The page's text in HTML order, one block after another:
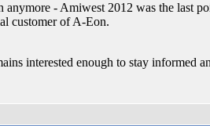
- Amiwest 2012 was the last
customer of A-Eon.
interested enough to stay informed